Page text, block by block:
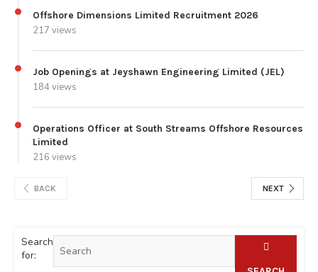
Offshore Dimensions Limited Recruitment 2026
217 views
Job Openings at Jeyshawn Engineering Limited (JEL)
184 views
Operations Officer at South Streams Offshore Resources
Limited
216 views
BACK NEXT
Search
for: